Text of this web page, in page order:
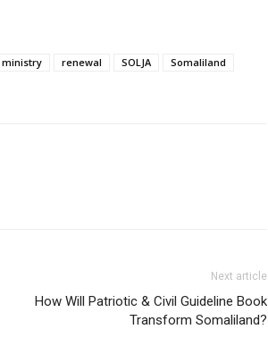
ministry renewal SOLJA
Somaliland
Next article
How Will Patriotic & Civil Guideline Book
Transform Somaliland?